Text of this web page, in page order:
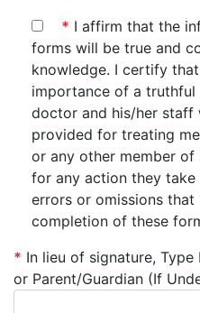
* I affirm that the
forms will be true and
knowledge. I certify
importance of a
doctor and his/her staff
provided for treating
or any other member
for any action they
errors or omissions that
completion of these
* In lieu of signature, Type
or Parent/Guardian (If